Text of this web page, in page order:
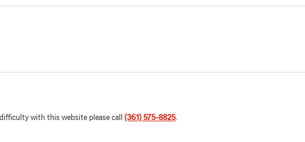
with this website please call (361) 575-8825.